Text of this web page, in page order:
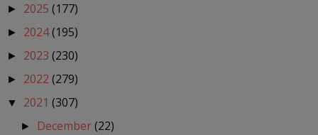
► 2025 (177)
► 2024(195)
► 2023 (230)
► 2022 (279)
▼ 2021 (307)
► December(22)